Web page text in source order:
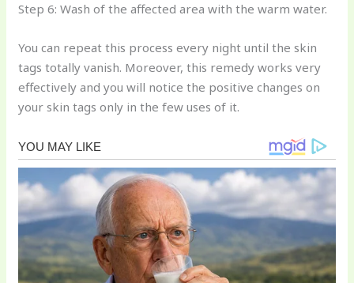
Step 6: Wash of the affected area with the warm water.
You can repeat this process every night until the skin
tags totally vanish. Moreover, this remedy works very
effectively and you will notice the positive changes on
your skin tags only in the few uses of it.